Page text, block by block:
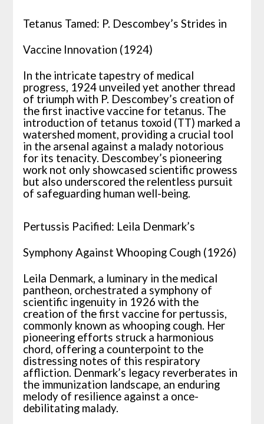
Tetanus Tamed: P. Descombey’s Strides in
Vaccine Innovation (1924)
In the intricate tapestry of medical
progress, 1924 unveiled yet another thread
of triumph with P. Descombey’s creation of
the first inactive vaccine for tetanus. The
introduction of tetanus toxoid (TT) marked a
watershed moment, providing a crucial tool
in the arsenal against a malady notorious
for its tenacity. Descombey’s pioneering
work not only showcased scientific prowess
but also underscored the relentless pursuit
of safeguarding human well-being.
Pertussis Pacified: Leila Denmark’s
Symphony Against Whooping Cough (1926)
Leila Denmark, a luminary in the medical
pantheon, orchestrated a symphony of
scientific ingenuity in 1926 with the
creation of the first vaccine for pertussis,
commonly known as whooping cough. Her
pioneering efforts struck a harmonious
chord, offering a counterpoint to the
distressing notes of this respiratory
affliction. Denmark’s legacy reverberates in
the immunization landscape, an enduring
melody of resilience against a once-
debilitating malady.